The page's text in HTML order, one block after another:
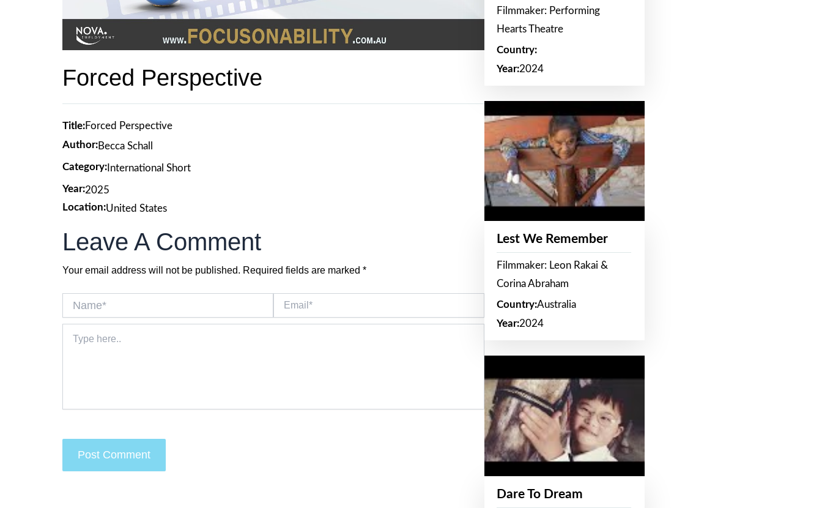
Forced Perspective
Title:Forced Perspective
Author:Becca Schall
Category: International Short
Year:2025
Location:United States
Leave A Comment
Your email address will not be published. Required fields are marked *
here..
Filmmaker: Performing
Hearts Theatre
Country:
Year:2024
Lest We Remember
Filmmaker: Leon Rakai &
Corina Abraham
Country:Australia
Year:2024
Dare To Dream